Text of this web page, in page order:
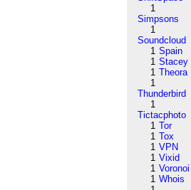
1
Simpsons
1
Soundcloud
1 Spain
1 Stacey
1 Theora
1
Thunderbird
1
Tictacphoto
1 Tor
1 Tox
1 VPN
1 Vixid
1 Voronoi
1 Whois